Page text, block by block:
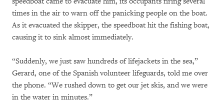
times in the air to warn off the panicking people on the boat.
As it evacuated the skipper, the speedboat hit the fishing boat,
causing it to sink almost immediately.
“Suddenly, we just saw hundreds of lifejackets in the sea,”
Gerard, one of the Spanish volunteer lifeguards, told me over
the phone. “We rushed down to get our jet skis, and we were
in the water in minutes.”